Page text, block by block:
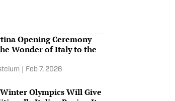
Opening Ceremony
Wonder of Italy to the
Feb 7, 2026
Olympics Will Give